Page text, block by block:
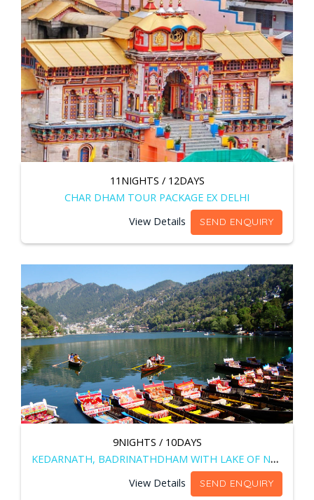
11NIGHTS / 12DAYS
CHAR DHAM TOUR PACKAGE EX DELHI
View Details
SEND ENQUIRY
9NIGHTS / 10DAYS
KEDARNATH, BADRINATHDHAM WITH LAKE OF NAINITAL
View Details
SEND ENQUIRY